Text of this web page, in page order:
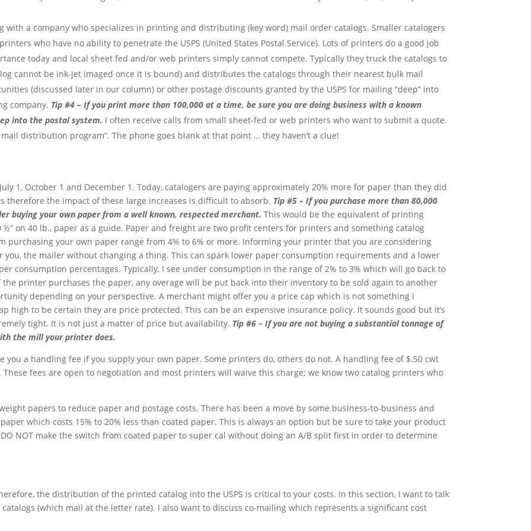
a company who specializes in printing and distributing (key word) mail order catalogs. Smaller catalogers
who have no ability to penetrate the USPS (United States Postal Service). Lots of printers do a good job
today and local sheet fed and/or web printers simply cannot compete. Typically they truck the catalogs to
cannot be ink-jet imaged once it is bound) and distributes the catalogs through their nearest bulk mail
(discussed later in our column) or other postage discounts granted by the USPS for mailing “deep” into
company. Tip #4 – If you print more than 100,000 at a time, be sure you are doing business with a known
into the postal system. I often receive calls from small sheet-fed or web printers who want to submit a quote.
distribution program”. The phone goes blank at that point … they haven’t a clue!
1, October 1 and December 1. Today, catalogers are paying approximately 20% more for paper than they did
therefore the impact of these large increases is difficult to absorb. Tip #5 – If you purchase more than 80,000
buying your own paper from a well known, respected merchant. This would be the equivalent of printing
½” on 40 lb., paper as a guide. Paper and freight are two profit centers for printers and something catalog
purchasing your own paper range from 4% to 6% or more. Informing your printer that you are considering
the mailer without changing a thing. This can spark lower paper consumption requirements and a lower
consumption percentages. Typically, I see under consumption in the range of 2% to 3% which will go back to
printer purchases the paper, any overage will be put back into their inventory to be sold again to another
depending on your perspective. A merchant might offer you a price cap which is not something I
high to be certain they are price protected. This can be an expensive insurance policy. It sounds good but it’s
tight. It is not just a matter of price but availability. Tip #6 – If you are not buying a substantial tonnage of
the mill your printer does.
you a handling fee if you supply your own paper. Some printers do, others do not. A handling fee of $.50 cwt
fees are open to negotiation and most printers will waive this charge; we know two catalog printers who
papers to reduce paper and postage costs. There has been a move by some business-to-business and
which costs 15% to 20% less than coated paper. This is always an option but be sure to take your product
NOT make the switch from coated paper to super cal without doing an A/B split first in order to determine
the distribution of the printed catalog into the USPS is critical to your costs. In this section, I want to talk
(which mail at the letter rate). I also want to discuss co-mailing which represents a significant cost